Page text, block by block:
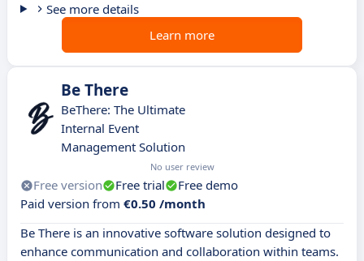
See more details
Learn more
Be There
BeThere: The Ultimate
Internal Event
Management Solution
No user review
Free version Free trial
Free demo
Paid version from €0.50 /month
Be There is an innovative software solution designed to
enhance communication and collaboration within teams.